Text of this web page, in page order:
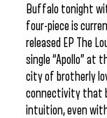
Buffalo tonight
four-piece is
released EP The
single “Apollo” at
city of brotherly
connectivity that
intuition, even